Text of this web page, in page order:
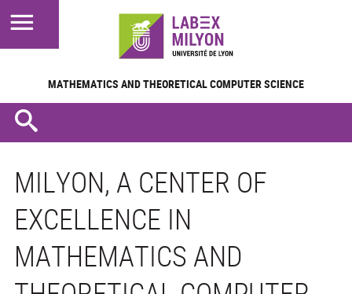
MATHEMATICS ANDTHEORETICAL COMPUTER SCIENCE
MILYON, A CENTER OF
EXCELLENCE IN
MATHEMATICS AND